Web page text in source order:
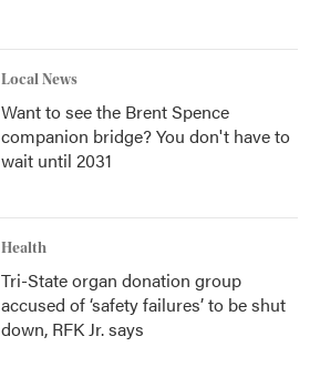
Local News
Want to see the Brent Spence
companion bridge? You don't have to
wait until 2031
Health
Tri-State organ donation group
accused of ‘safety failures’ to be shut
down, RFK Jr. says